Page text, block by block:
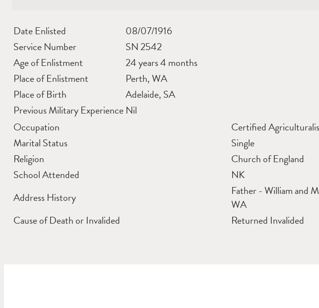
Date Enlisted
08/07/1916
Service Number
SN 2542
Age of Enlistment
24 years 4 months
Place of Enlistment
Perth, WA
Place of Birth
Adelaide, SA
Previous Military Experience Nil
Occupation
Certified
Marital Status
Single
Religion
Church of England
School Attended
NK
Address History
Father - William and
WA
Cause of Death or Invalided
Returned Invalided